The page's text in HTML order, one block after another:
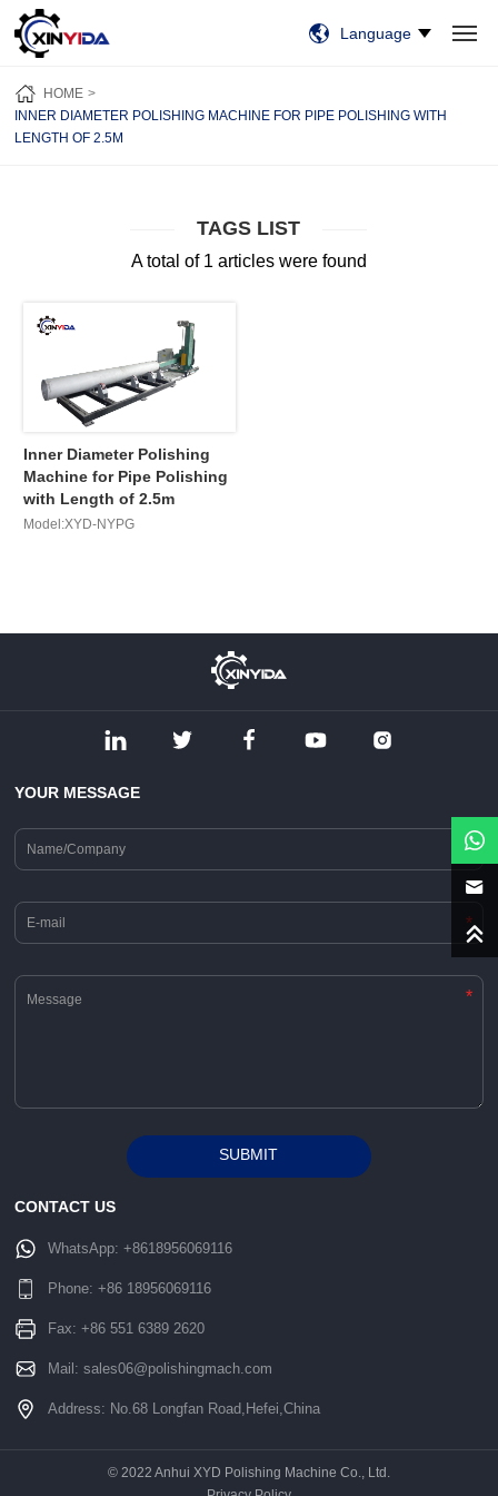
HOME
PRODUCTS
VIDEO
CASES
NEWS
ABOUT US
CONTACT US
Language
HOME
INNER DIAMETER POLISHING MACHINE FOR PIPE POLISHING WITH
LENGTH OF 2.5M
TAGS LIST
A total of 1 articles were found
Inner Diameter Polishing
Machine for Pipe Polishing
with Length of 2.5m
Model:XYD-NYPG
YOUR MESSAGE
*
*
SUBMIT
CONTACT US
WhatsApp:+8618956069116
Phone:+86 18956069116
Fax: +86 551 6389 2620
Mail:sales06@polishingmach.com
Address: No.68 Longfan Road,Hefei,China
© 2022 Anhui XYD Polishing Machine Co., Ltd.